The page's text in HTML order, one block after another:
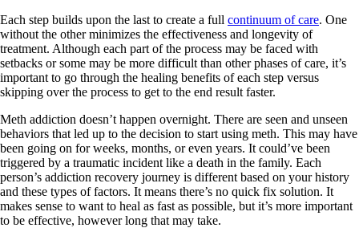
Each step builds upon the last to create a full continuum of care. One
without the other minimizes the effectiveness and longevity of
treatment. Although each part of the process may be faced with
setbacks or some may be more difficult than other phases of care, it’s
important to go through the healing benefits of each step versus
skipping over the process to get to the end result faster.
Meth addiction doesn’t happen overnight. There are seen and unseen
behaviors that led up to the decision to start using meth. This may have
been going on for weeks, months, or even years. It could’ve been
triggered by a traumatic incident like a death in the family. Each
person’s addiction recovery journey is different based on your history
and these types of factors. It means there’s no quick fix solution. It
makes sense to want to heal as fast as possible, but it’s more important
to be effective, however long that may take.